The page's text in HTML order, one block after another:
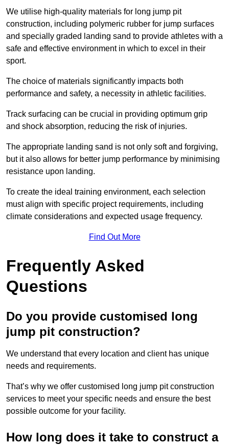
We utilise high-quality materials for long jump pit
construction, including polymeric rubber for jump surfaces
and specially graded landing sand to provide athletes with a
safe and effective environment in which to excel in their
sport.
The choice of materials significantly impacts both
performance and safety, a necessity in athletic facilities.
Track surfacing can be crucial in providing optimum grip
and shock absorption, reducing the risk of injuries.
The appropriate landing sand is not only soft and forgiving,
but it also allows for better jump performance by minimising
resistance upon landing.
To create the ideal training environment, each selection
must align with specific project requirements, including
climate considerations and expected usage frequency.
Find Out More
Frequently Asked
Questions
Do you provide customised long
jump pit construction?
We understand that every location and client has unique
needs and requirements.
That’s why we offer customised long jump pit construction
services to meet your specific needs and ensure the best
possible outcome for your facility.
How long does it take to construct a